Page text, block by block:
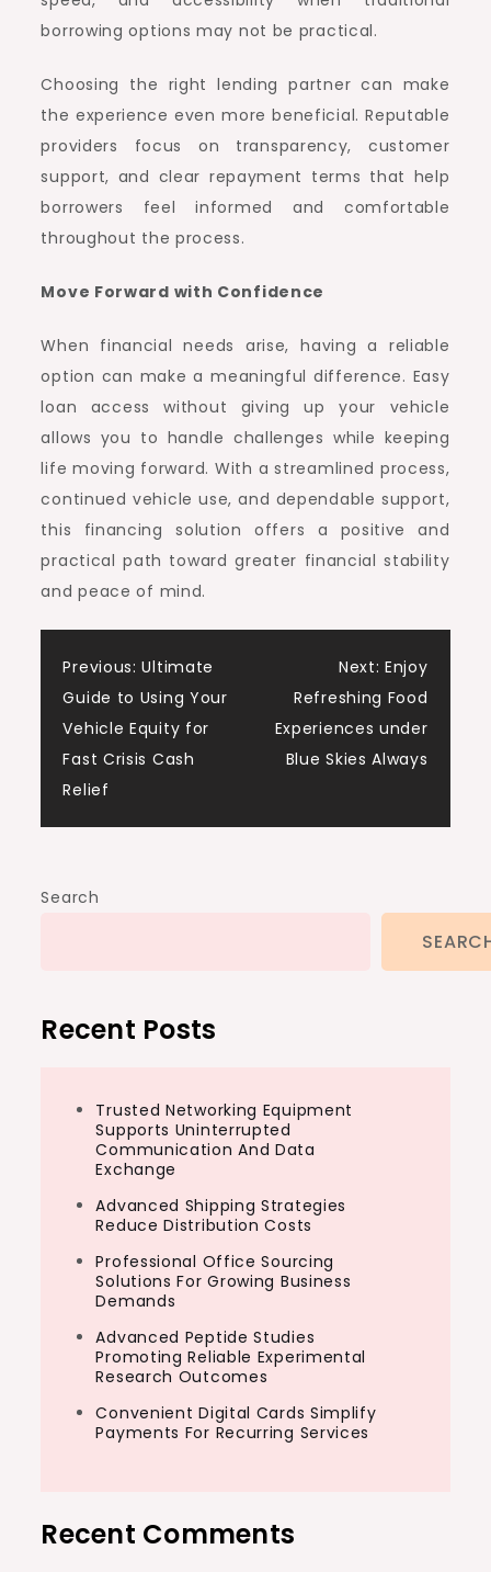
borrowing options may not be practical.
Choosing the right lending partner can make
the experience even more beneficial. Reputable
providers focus on transparency, customer
support, and clear repayment terms that help
borrowers feel informed and comfortable
throughout the process.
Move Forward with Confidence
When financial needs arise, having a reliable
option can make a meaningful difference. Easy
loan access without giving up your vehicle
allows you to handle challenges while keeping
life moving forward. With a streamlined process,
continued vehicle use, and dependable support,
this financing solution offers a positive and
practical path toward greater financial stability
and peace of mind.
Post
navigation
Previous: Ultimate
Guide to Using Your
Vehicle Equity for
Fast Crisis Cash
Relief
Next: Enjoy
Refreshing Food
Experiences under
Blue Skies Always
Search
Recent Posts
Trusted Networking Equipment
Supports Uninterrupted
Communication And Data
Exchange
Advanced Shipping Strategies
Reduce Distribution Costs
Professional Office Sourcing
Solutions For Growing Business
Demands
Advanced Peptide Studies
Promoting Reliable Experimental
Research Outcomes
Convenient Digital Cards Simplify
Payments For Recurring Services
Recent Comments